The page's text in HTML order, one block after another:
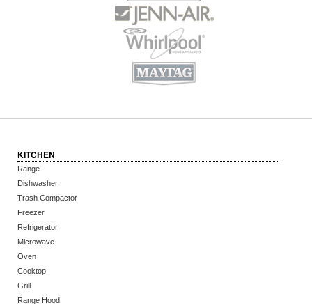
KITCHEN
Range
Dishwasher
Trash Compactor
Freezer
Refrigerator
Microwave
Oven
Cooktop
Grill
Range Hood